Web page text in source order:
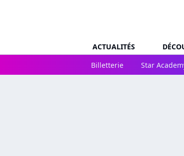
ACTUALITÉS
Billetterie
Star